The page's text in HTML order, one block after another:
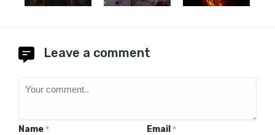
Leave a comment
Name * Email *